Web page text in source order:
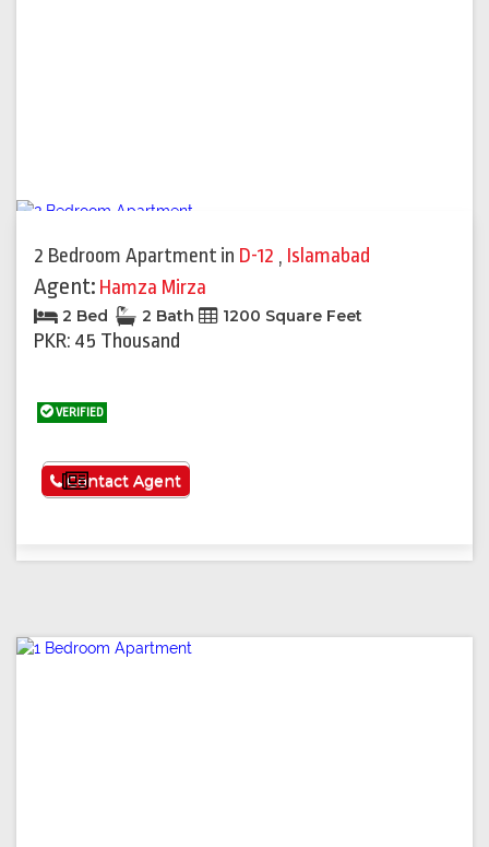
2 Bedroom Apartment in D-12 , Islamabad
Agent: Hamza Mirza
2 Bed 2 Bath 1200 Square Feet
PKR: 45 Thousand
VERIFIED
See More
Contact Agent